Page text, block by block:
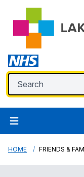
HOME FRIENDS &